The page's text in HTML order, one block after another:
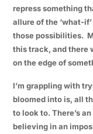
repress something
allure of the ‘what-
those possibilities.
this track, and there
on the edge of
I’m grappling with
bloomed into is, all
to look to. There’s
believing in an